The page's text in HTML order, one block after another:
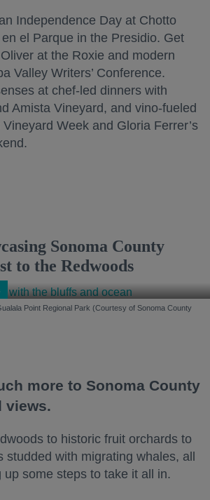
Independence Day at Chotto
el Parque in the Presidio. Get
at the Roxie and modern
Valley Writers’ Conference.
at chef-led dinners with
Amista Vineyard, and vino-fueled
Vineyard Week and Gloria Ferrer’s
Sonoma County
to the Redwoods
Point Regional Park (Courtesy of Sonoma County
more to Sonoma County
views.
to historic fruit orchards to
studded with migrating whales, all
up some steps to take it all in.